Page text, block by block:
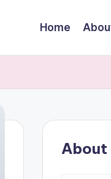
Home
About